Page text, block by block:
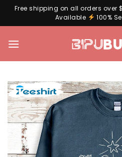
Free shipping on all orders over
Available
100%